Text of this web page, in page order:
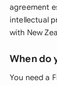
agreement
intellectual
with New
When do
You need a